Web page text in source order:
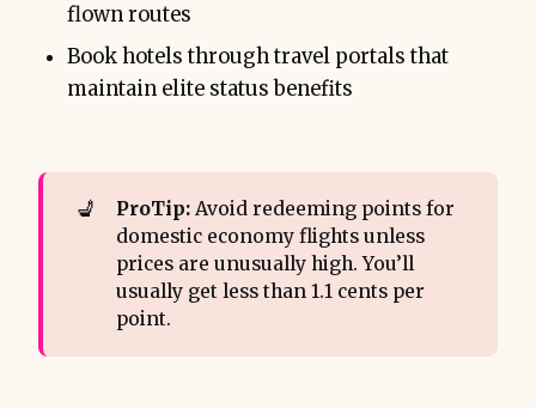
flown routes
Book hotels through travel portals that
maintain elite status benefits
💺 ProTip:Avoid redeeming points for
domestic economy flights unless
prices are unusually high. You’ll
usually get less than 1.1 cents per
point.